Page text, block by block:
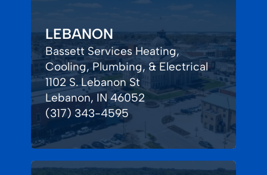
LEBANON
Bassett Services Heating,
Cooling, Plumbing, & Electrical
1102 S. Lebanon St
Lebanon, IN 46052
(317) 343-4595